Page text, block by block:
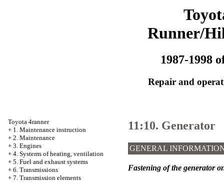
Runner/
1987-1998
Repair and
Toyota 4ranner
+ 1. Maintenance instruction
+ 2. Maintenance
+ 3. Engines
+ 4. Systems of heating, ventilation
+ 5. Fuel and exhaust systems
+ 6. Transmissions
+ 7. Transmission elements
11:10. Generator
GENERAL
Fastening of the generator